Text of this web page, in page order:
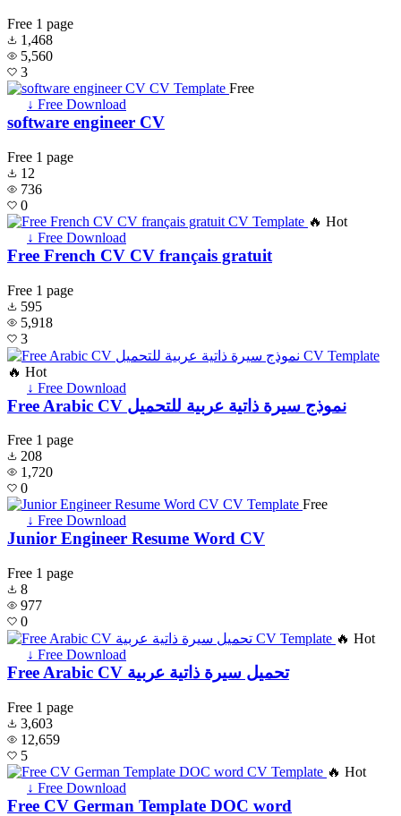
Free 1 page
1,468
5,560
3
Free
↓ Free Download
software engineer CV
Free 1 page
12
736
0
🔥 Hot
↓ Free Download
Free French CV CV français gratuit
Free 1 page
595
5,918
3
🔥 Hot
↓ Free Download
Free Arabic CV نموذج سيرة ذاتية عربية للتحميل
Free 1 page
208
1,720
0
Free
↓ Free Download
Junior Engineer Resume Word CV
Free 1 page
8
977
0
🔥 Hot
↓ Free Download
Free Arabic CV تحميل سيرة ذاتية عربية
Free 1 page
3,603
12,659
5
🔥 Hot
↓ Free Download
Free CV German Template DOC word